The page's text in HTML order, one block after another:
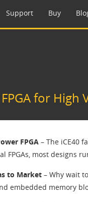
Support Buy
for High
FPGA– The iCE40
FPGAs, most designs
to Market– Why wait
embedded memory